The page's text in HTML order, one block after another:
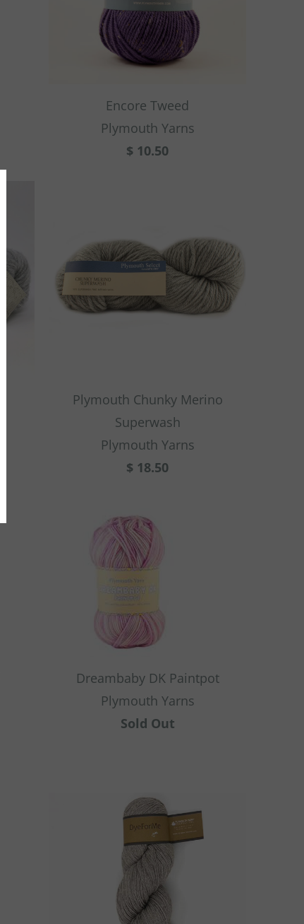
Encore Tweed
Plymouth Yarns
$ 10.50
Plymouth Chunky Merino
Superwash
Plymouth Yarns
$ 18.50
Dreambaby DK Paintpot
Plymouth Yarns
Sold Out